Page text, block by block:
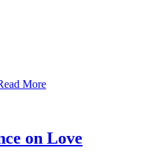
More
on Love